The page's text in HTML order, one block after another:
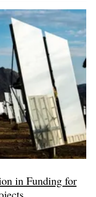
in Funding for